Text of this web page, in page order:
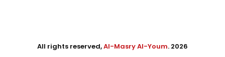
All rights reserved,Al-Masry Al-Youm. 2026